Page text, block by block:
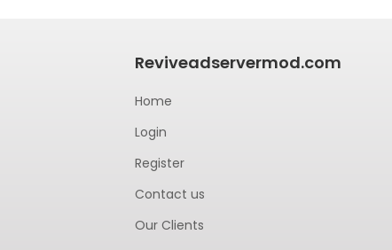
Reviveadservermod.com
Home
Login
Register
Contact us
Our Clients